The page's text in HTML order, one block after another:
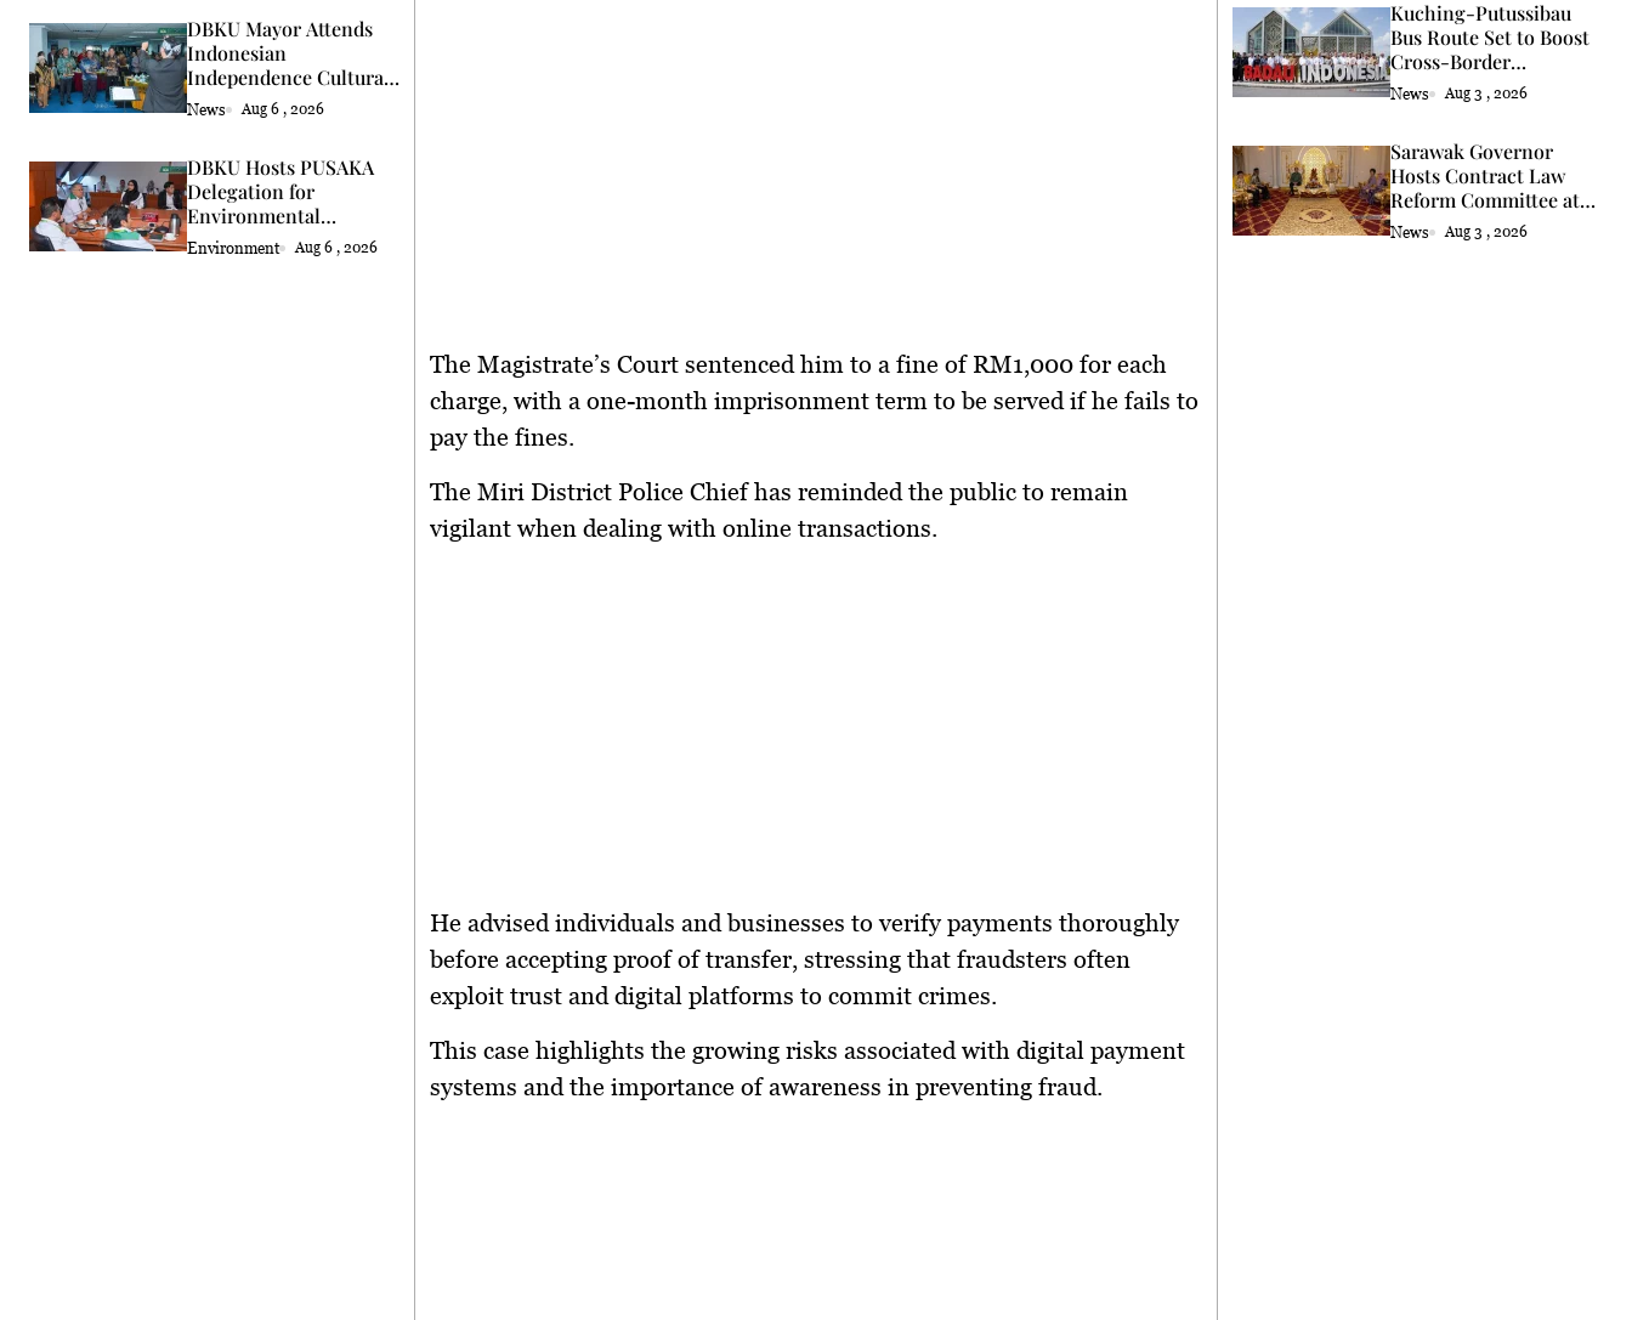
DBKU Mayor Attends
Indonesian
Independence Cultural
Event
News Aug 6 , 2026
DBKU Hosts PUSAKA
Delegation for
Environmental
Standards Review
Environment Aug 6 , 2026
The Magistrate’s Court sentenced him to a fine of RM1,000 for each
charge, with a one-month imprisonment term to be served if he fails to
pay the fines.
The Miri District Police Chief has reminded the public to remain
vigilant when dealing with online transactions.
He advised individuals and businesses to verify payments thoroughly
before accepting proof of transfer, stressing that fraudsters often
exploit trust and digital platforms to commit crimes.
This case highlights the growing risks associated with digital payment
systems and the importance of awareness in preventing fraud.
Kuching-Putussibau
Bus Route Set to Boost
Cross-Border
Connectivity
News Aug 3 , 2026
Sarawak Governor
Hosts Contract Law
Reform Committee at
Astana
News Aug 3 , 2026